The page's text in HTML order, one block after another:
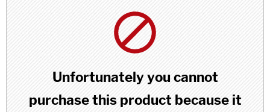
Unfortunately you cannot
purchase this product because it